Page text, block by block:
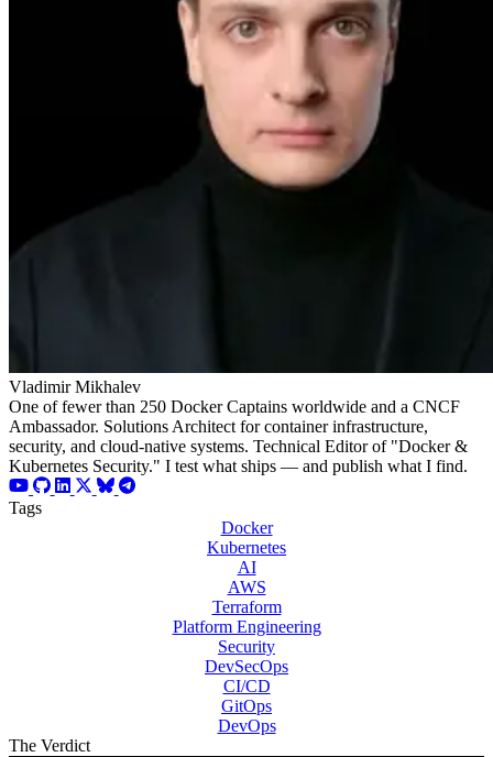
Vladimir Mikhalev
One of fewer than 250 Docker Captains worldwide and a CNCF
Ambassador. Solutions Architect for container infrastructure,
security, and cloud-native systems. Technical Editor of "Docker &
Kubernetes Security." I test what ships — and publish what I find.
Tags
Docker
Kubernetes
AI
AWS
Terraform
Platform Engineering
Security
DevSecOps
CI/CD
GitOps
DevOps
The Verdict